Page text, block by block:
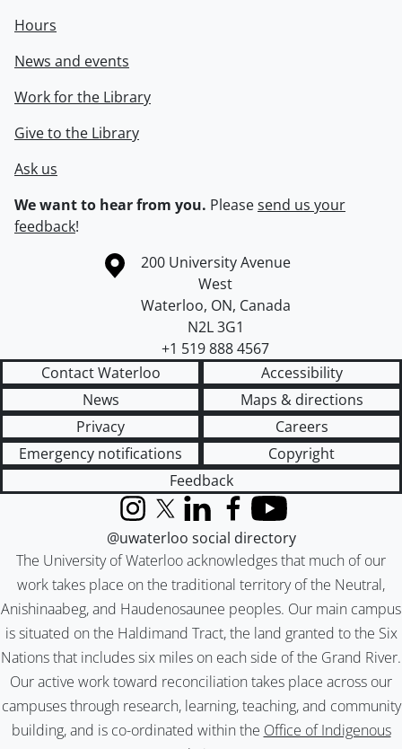
Hours
News and events
Work for the Library
Give to the Library
Ask us
We want to hear from you. Pleasesend us your
feedback!
Information about the University of Waterloo
Campus map
200 University Avenue
West
Waterloo, ON, Canada
N2L 3G1
+1 519 888 4567
Contact Waterloo
Accessibility
News
Maps & directions
Privacy
Careers
Emergency notifications
Copyright
Feedback
The University of Waterloo acknowledges that much of our
work takes place on the traditional territory of the Neutral,
Anishinaabeg, and Haudenosaunee peoples. Our main campus
is situated on the Haldimand Tract, the land granted to the Six
Nations that includes six miles on each side of the Grand River.
Our active work toward reconciliation takes place across our
campuses through research, learning, teaching, and community
building, and is co-ordinated within the Office of Indigenous
InstagramX (formerly Twitter)
LinkedInFacebook
YouTube
@uwaterloo social directory